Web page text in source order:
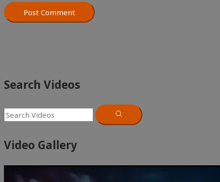
Search Videos
Video Gallery